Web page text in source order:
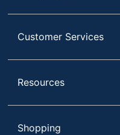
Customer Services
Resources
Shopping